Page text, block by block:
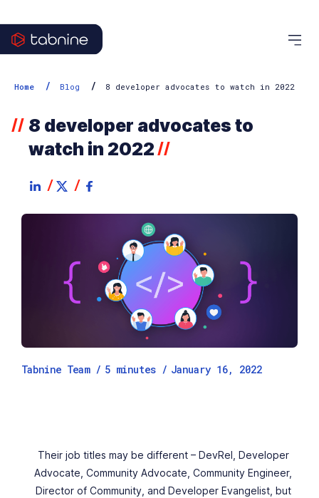
Home / Blog / 8 developer advocates to watch in 2022
// 8 developer advocates to
watch in 2022 //
Tabnine Team / 5 minutes / January 16, 2022
Their job titles may be different – DevRel, Developer
Advocate, Community Advocate, Community Engineer,
Director of Community, and Developer Evangelist, but